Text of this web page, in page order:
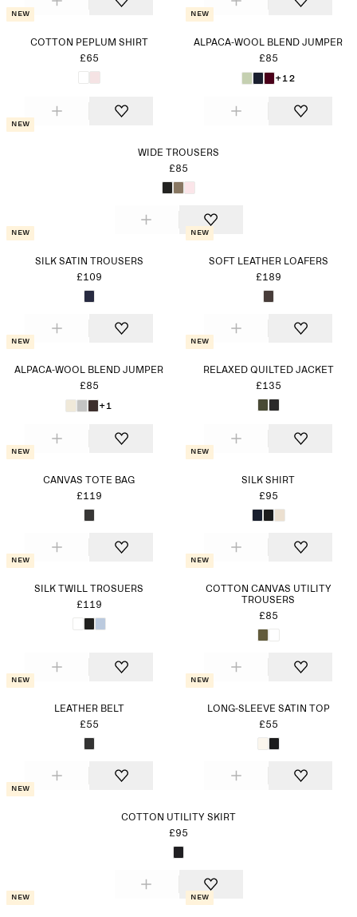
New
COTTON PEPLUM SHIRT
£65
New
ALPACA-WOOL BLEND JUMPER
£85
+12
New
WIDE TROUSERS
£85
New
SILK SATIN TROUSERS
£109
New
SOFT LEATHER LOAFERS
£189
New
ALPACA-WOOL BLEND JUMPER
£85
+1
New
RELAXED QUILTED JACKET
£135
New
CANVAS TOTE BAG
£119
New
SILK SHIRT
£95
New
SILK TWILL TROSUERS
£119
New
COTTON CANVAS UTILITY
TROUSERS
£85
New
LEATHER BELT
£55
New
LONG-SLEEVE SATIN TOP
£55
New
COTTON UTILITY SKIRT
£95
New New